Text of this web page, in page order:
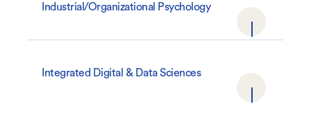
Industrial/Organizational Psychology
Integrated Digital & Data Sciences